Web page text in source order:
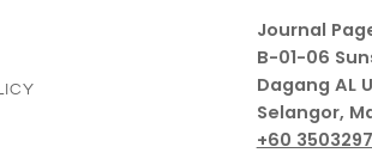
Journal
B-01-06
Dagang AL
Selangor,
+60